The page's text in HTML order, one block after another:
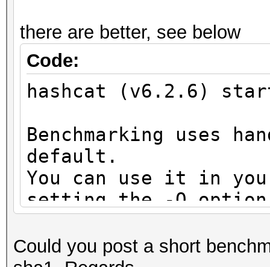
#1 [NVIDIA
* Device #1: NVIDIA
Benchmark relevant
* --optimized-kernel-
-------------------
there are better, see below
Code:
hashcat (v6.2.6)
Benchmarking uses
default.
You can use it in
setting the -O
Note: Using
maximum supported
Could you post a short